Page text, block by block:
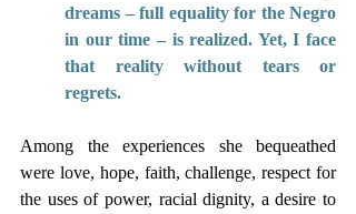
dreams – full equality for the Negro
in our time – is realized. Yet, I face
that reality without tears or
regrets.
Among the experiences she bequeathed
were love, hope, faith, challenge, respect for
the uses of power, racial dignity, a desire to